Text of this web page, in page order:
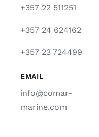
+357 22 511251
+357 24 624162
+357 23 724499
EMAIL
info@comar-
marine.com